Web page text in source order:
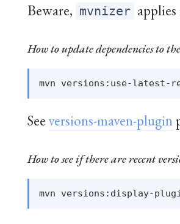
Beware, mvnizer
How to update dependencies to
Seeversions-maven-plugin
How to see if there are recent